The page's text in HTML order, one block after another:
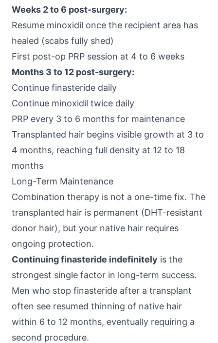
Weeks 2 to 6 post-surgery:
Resume minoxidil once the recipient area has
healed (scabs fully shed)
First post-op PRP session at 4 to 6 weeks
Months 3 to 12 post-surgery:
Continue finasteride daily
Continue minoxidil twice daily
PRP every 3 to 6 months for maintenance
Transplanted hair begins visible growth at 3 to
4 months, reaching full density at 12 to 18
months
Long-Term Maintenance
Combination therapy is not a one-time fix. The
transplanted hair is permanent (DHT-resistant
donor hair), but your native hair requires
ongoing protection.
Continuing finasteride indefinitely is the
strongest single factor in long-term success.
Men who stop finasteride after a transplant
often see resumed thinning of native hair
within 6 to 12 months, eventually requiring a
second procedure.